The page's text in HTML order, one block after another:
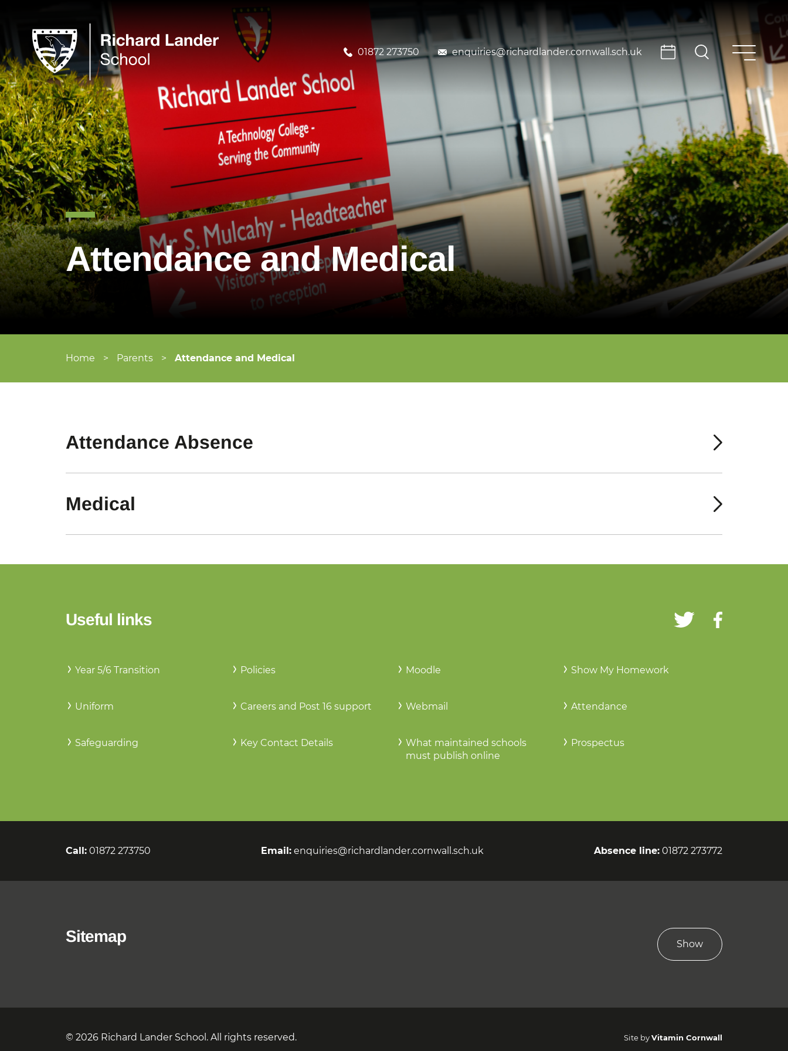
01872 273750 enquiries@richardlander.cornwall.sch.uk
Attendance and Medical
Home > Parents > Attendance and Medical
Attendance Absence
Medical
Useful links
Year 5/6 Transition
Uniform
Safeguarding
Policies
Careers and Post 16 support
Key Contact Details
Moodle
Webmail
What maintained schools
must publish online
Show My Homework
Attendance
Prospectus
Call: 01872 273750 Email: enquiries@richardlander.cornwall.sch.uk Absence line: 01872 273772
Sitemap Show
© 2026 Richard Lander School. All rights reserved. Site by Vitamin Cornwall